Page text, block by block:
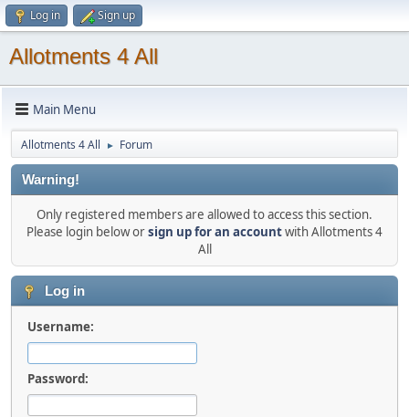
Log in Sign up
Allotments 4 All
Main Menu
Allotments 4 All ► Forum
Warning!
Only registered members are allowed to access this section.
Please login below orsign up for an accountwith Allotments 4
All
Log in
Username:
Password: